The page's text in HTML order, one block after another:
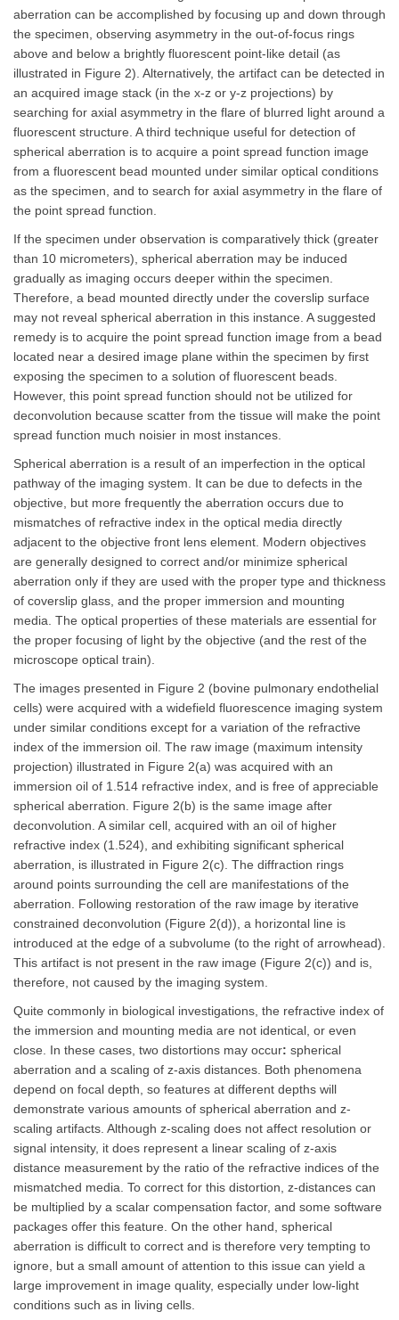
aberration can be accomplished by focusing up and down through
the specimen, observing asymmetry in the out-of-focus rings
above and below a brightly fluorescent point-like detail (as
illustrated in Figure 2). Alternatively, the artifact can be detected in
an acquired image stack (in the x-z or y-z projections) by
searching for axial asymmetry in the flare of blurred light around a
fluorescent structure. A third technique useful for detection of
spherical aberration is to acquire a point spread function image
from a fluorescent bead mounted under similar optical conditions
as the specimen, and to search for axial asymmetry in the flare of
the point spread function.
If the specimen under observation is comparatively thick (greater
than 10 micrometers), spherical aberration may be induced
gradually as imaging occurs deeper within the specimen.
Therefore, a bead mounted directly under the coverslip surface
may not reveal spherical aberration in this instance. A suggested
remedy is to acquire the point spread function image from a bead
located near a desired image plane within the specimen by first
exposing the specimen to a solution of fluorescent beads.
However, this point spread function should not be utilized for
deconvolution because scatter from the tissue will make the point
spread function much noisier in most instances.
Spherical aberration is a result of an imperfection in the optical
pathway of the imaging system. It can be due to defects in the
objective, but more frequently the aberration occurs due to
mismatches of refractive index in the optical media directly
adjacent to the objective front lens element. Modern objectives
are generally designed to correct and/or minimize spherical
aberration only if they are used with the proper type and thickness
of coverslip glass, and the proper immersion and mounting
media. The optical properties of these materials are essential for
the proper focusing of light by the objective (and the rest of the
microscope optical train).
The images presented in Figure 2 (bovine pulmonary endothelial
cells) were acquired with a widefield fluorescence imaging system
under similar conditions except for a variation of the refractive
index of the immersion oil. The raw image (maximum intensity
projection) illustrated in Figure 2(a) was acquired with an
immersion oil of 1.514 refractive index, and is free of appreciable
spherical aberration. Figure 2(b) is the same image after
deconvolution. A similar cell, acquired with an oil of higher
refractive index (1.524), and exhibiting significant spherical
aberration, is illustrated in Figure 2(c). The diffraction rings
around points surrounding the cell are manifestations of the
aberration. Following restoration of the raw image by iterative
constrained deconvolution (Figure 2(d)), a horizontal line is
introduced at the edge of a subvolume (to the right of arrowhead).
This artifact is not present in the raw image (Figure 2(c)) and is,
therefore, not caused by the imaging system.
Quite commonly in biological investigations, the refractive index of
the immersion and mounting media are not identical, or even
close. In these cases, two distortions may occur: spherical
aberration and a scaling of z-axis distances. Both phenomena
depend on focal depth, so features at different depths will
demonstrate various amounts of spherical aberration and z-
scaling artifacts. Although z-scaling does not affect resolution or
signal intensity, it does represent a linear scaling of z-axis
distance measurement by the ratio of the refractive indices of the
mismatched media. To correct for this distortion, z-distances can
be multiplied by a scalar compensation factor, and some software
packages offer this feature. On the other hand, spherical
aberration is difficult to correct and is therefore very tempting to
ignore, but a small amount of attention to this issue can yield a
large improvement in image quality, especially under low-light
conditions such as in living cells.